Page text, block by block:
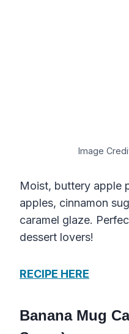
Image
Moist, buttery apple
apples, cinnamon
caramel glaze.
dessert lovers!
RECIPE HERE
Banana Mug